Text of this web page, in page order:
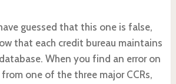
guessed that this one is false,
that each credit bureau maintains
When you find an error on
one of the three major CCRs,